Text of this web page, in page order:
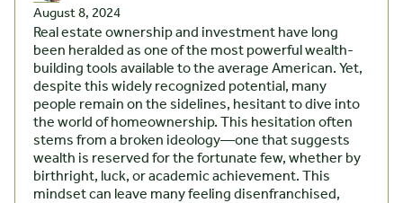
August 8, 2024
Real estate ownership and investment have long
been heralded as one of the most powerful wealth-
building tools available to the average American. Yet,
despite this widely recognized potential, many
people remain on the sidelines, hesitant to dive into
the world of homeownership. This hesitation often
stems from a broken ideology—one that suggests
wealth is reserved for the fortunate few, whether by
birthright, luck, or academic achievement. This
mindset can leave many feeling disenfranchised,